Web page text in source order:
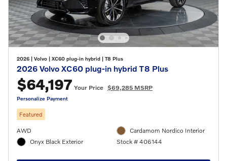
2026 | Volvo | XC60 plug-in hybrid | T8 Plus
2026 Volvo XC60 plug-in hybrid T8 Plus
$64,197 Your Price $69,285 MSRP
Personalize Payment
Featured
AWD
Onyx Black Exterior
Cardamom Nordico Interior
Stock # 406144